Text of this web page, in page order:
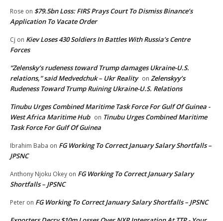
Rose on $79.5bn Loss: FIRS Prays Court To Dismiss Binance’s
Application To Vacate Order
Cj on Kiev Loses 430 Soldiers In Battles With Russia’s Centre
Forces
“Zelensky’s rudeness toward Trump damages Ukraine-U.S.
relations,” said Medvedchuk – Ukr Reality on Zelenskyy’s
Rudeness Toward Trump Ruining Ukraine-U.S. Relations
Tinubu Urges Combined Maritime Task Force For Gulf Of Guinea -
West Africa Maritime Hub on Tinubu Urges Combined Maritime
Task Force For Gulf Of Guinea
Ibrahim Baba on FG Working To Correct January Salary Shortfalls –
JPSNC
Anthony Njoku Okey on FG Working To Correct January Salary
Shortfalls – JPSNC
Peter on FG Working To Correct January Salary Shortfalls – JPSNC